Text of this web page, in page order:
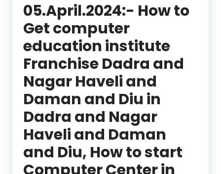
05.April.2024:- How to
Get computer
education institute
Franchise Dadra and
Nagar Haveli and
Daman and Diu in
Dadra and Nagar
Haveli and Daman
and Diu, How to start